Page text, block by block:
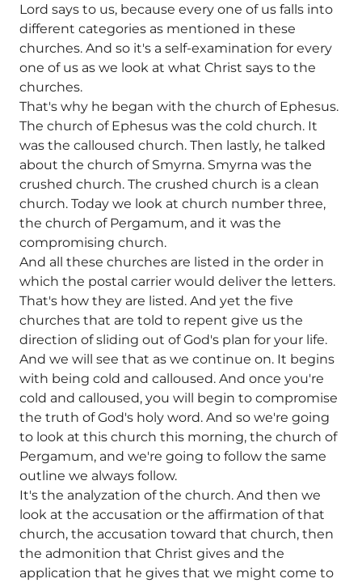
Lord says to us, because every one of us falls into
different categories as mentioned in these
churches. And so it's a self-examination for every
one of us as we look at what Christ says to the
churches.
That's why he began with the church of Ephesus.
The church of Ephesus was the cold church. It
was the calloused church. Then lastly, he talked
about the church of Smyrna. Smyrna was the
crushed church. The crushed church is a clean
church. Today we look at church number three,
the church of Pergamum, and it was the
compromising church.
And all these churches are listed in the order in
which the postal carrier would deliver the letters.
That's how they are listed. And yet the five
churches that are told to repent give us the
direction of sliding out of God's plan for your life.
And we will see that as we continue on. It begins
with being cold and calloused. And once you're
cold and calloused, you will begin to compromise
the truth of God's holy word. And so we're going
to look at this church this morning, the church of
Pergamum, and we're going to follow the same
outline we always follow.
It's the analyzation of the church. And then we
look at the accusation or the affirmation of that
church, the accusation toward that church, then
the admonition that Christ gives and the
application that he gives that we might come to